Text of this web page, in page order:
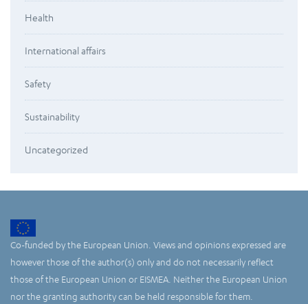
Health
International affairs
Safety
Sustainability
Uncategorized
Co-funded by the European Union. Views and opinions expressed are
however those of the author(s) only and do not necessarily reflect
those of the European Union or EISMEA. Neither the European Union
nor the granting authority can be held responsible for them.